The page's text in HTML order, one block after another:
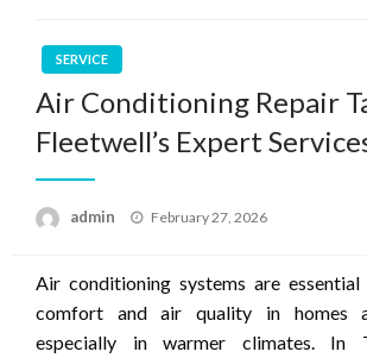
SERVICE
Air Conditioning Repair
Fleetwell’s Expert
admin
Posted
February 27, 2026
Air conditioning systems are
comfort and air quality in homes
especially in warmer climates. In